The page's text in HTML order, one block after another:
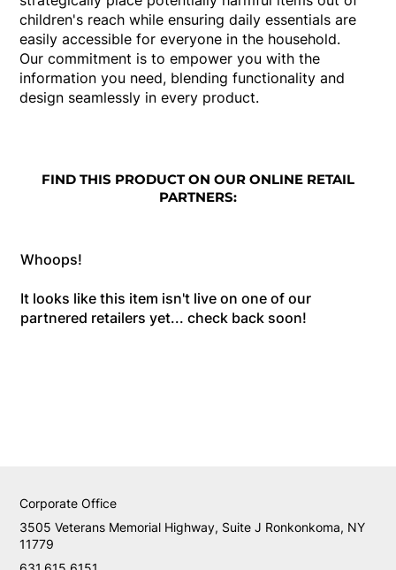
children's reach while ensuring daily essentials are
easily accessible for everyone in the household.
Our commitment is to empower you with the
information you need, blending functionality and
design seamlessly in every product.
FIND THIS PRODUCT ON OUR ONLINE RETAIL
PARTNERS:
Whoops!
It looks like this item isn't live on one of our
partnered retailers yet... check back soon!
3505 Veterans Memorial Highway, Suite J Ronkonkoma, NY
11779
Corporate Office